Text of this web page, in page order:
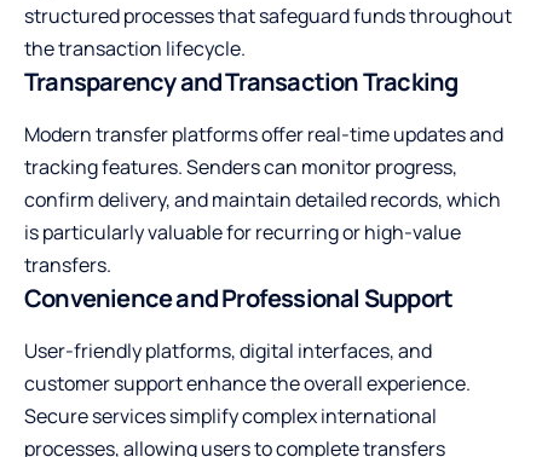
structured processes that safeguard funds throughout
the transaction lifecycle.
Transparency and Transaction Tracking
Modern transfer platforms offer real-time updates and
tracking features. Senders can monitor progress,
confirm delivery, and maintain detailed records, which
is particularly valuable for recurring or high-value
transfers.
Convenience and Professional Support
User-friendly platforms, digital interfaces, and
customer support enhance the overall experience.
Secure services simplify complex international
processes, allowing users to complete transfers